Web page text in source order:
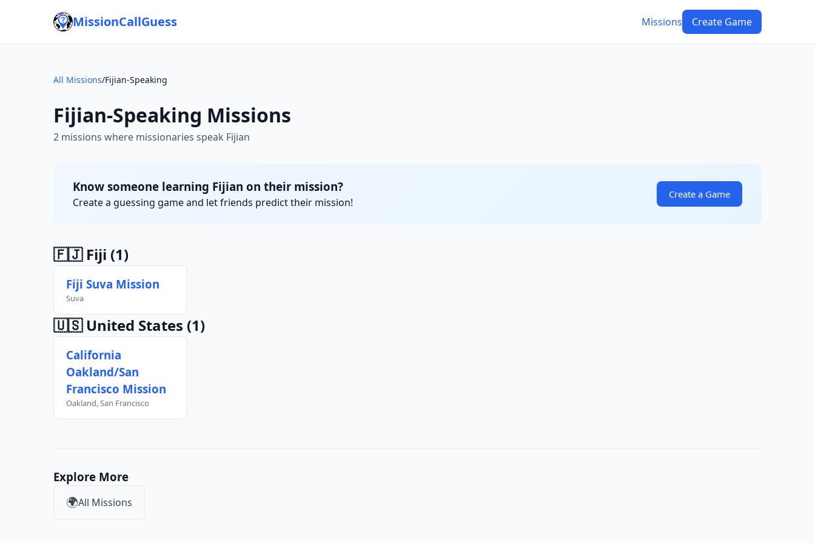
MissionCallGuess Missions Create Game
All Missions/Fijian-Speaking
Fijian-Speaking Missions
2 missions where missionaries speak Fijian
Know someone learning Fijian on their mission?
Create a guessing game and let friends predict their mission!
Create a Game
🇫🇯 Fiji (1)
Fiji Suva Mission
Suva
🇺🇸 United States (1)
California
Oakland/San
Francisco Mission
Oakland, San Francisco
Explore More
🌍All Missions